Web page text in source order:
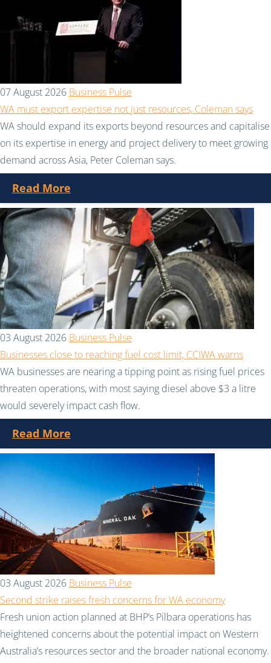
07 August 2026 Business Pulse
WA must export expertise not just resources, Coleman says
WA should expand its exports beyond resources and capitalise
on its expertise in energy and project delivery to meet growing
demand across Asia, Peter Coleman says.
Read More
03 August 2026 Business Pulse
Businesses close to reaching fuel cost limit, CCIWA warns
WA businesses are nearing a tipping point as rising fuel prices
threaten operations, with most saying diesel above $3 a litre
would severely impact cash flow.
Read More
03 August 2026 Business Pulse
Second strike raises fresh concerns for WA economy
Fresh union action planned at BHP’s Pilbara operations has
heightened concerns about the potential impact on Western
Australia’s resources sector and the broader national economy.